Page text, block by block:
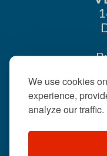
We use cookies
experience,
analyze our traffic.